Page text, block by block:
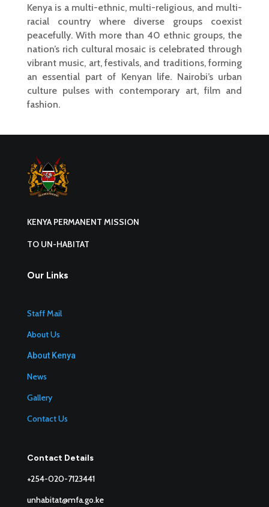
Kenya is a multi-ethnic, multi-religious, and multi-
racial country where diverse groups coexist
peacefully. With more than 40 ethnic groups, the
nation’s rich cultural mosaic is celebrated through
vibrant music, art, festivals, and traditions, forming
an essential part of Kenyan life. Nairobi’s urban
culture pulses with contemporary art, film and
fashion.
KENYA PERMANENT MISSION
TO UN-HABITAT
Our Links
Staff Mail
About Us
About Kenya
News
Gallery
Contact Us
Contact Details
+254-020-7123441
unhabitat@mfa.go.ke